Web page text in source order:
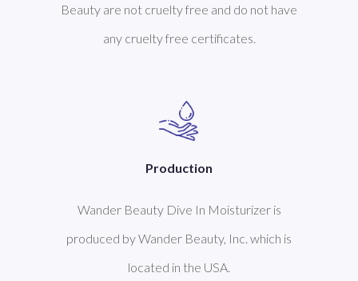
Beauty are not cruelty free and do not have
any cruelty free certificates.
Production
Wander Beauty Dive In Moisturizer is
produced by Wander Beauty, Inc. which is
located in the USA.